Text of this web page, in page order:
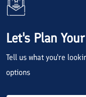
Let's Plan
Tell us what you're
options